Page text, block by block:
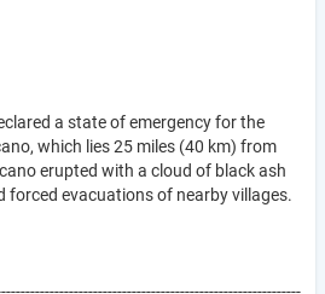
a state of emergency for the
which lies 25 miles (40 km) from
erupted with a cloud of black ash
forced evacuations of nearby villages.